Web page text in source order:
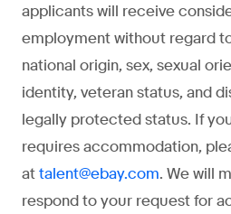
applicants will receive
employment without regard
national origin, sex, sexual
identity, veteran status, and
legally protected status. If
requires accommodation,
at talent@ebay.com. We will
respond to your request for